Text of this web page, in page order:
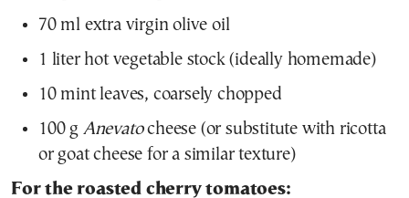
70 ml extra virgin olive oil
1 liter hot vegetable stock (ideally homemade)
10 mint leaves, coarsely chopped
100 g Anevatocheese (or substitute with ricotta
or goat cheese for a similar texture)
For the roasted cherry tomatoes: